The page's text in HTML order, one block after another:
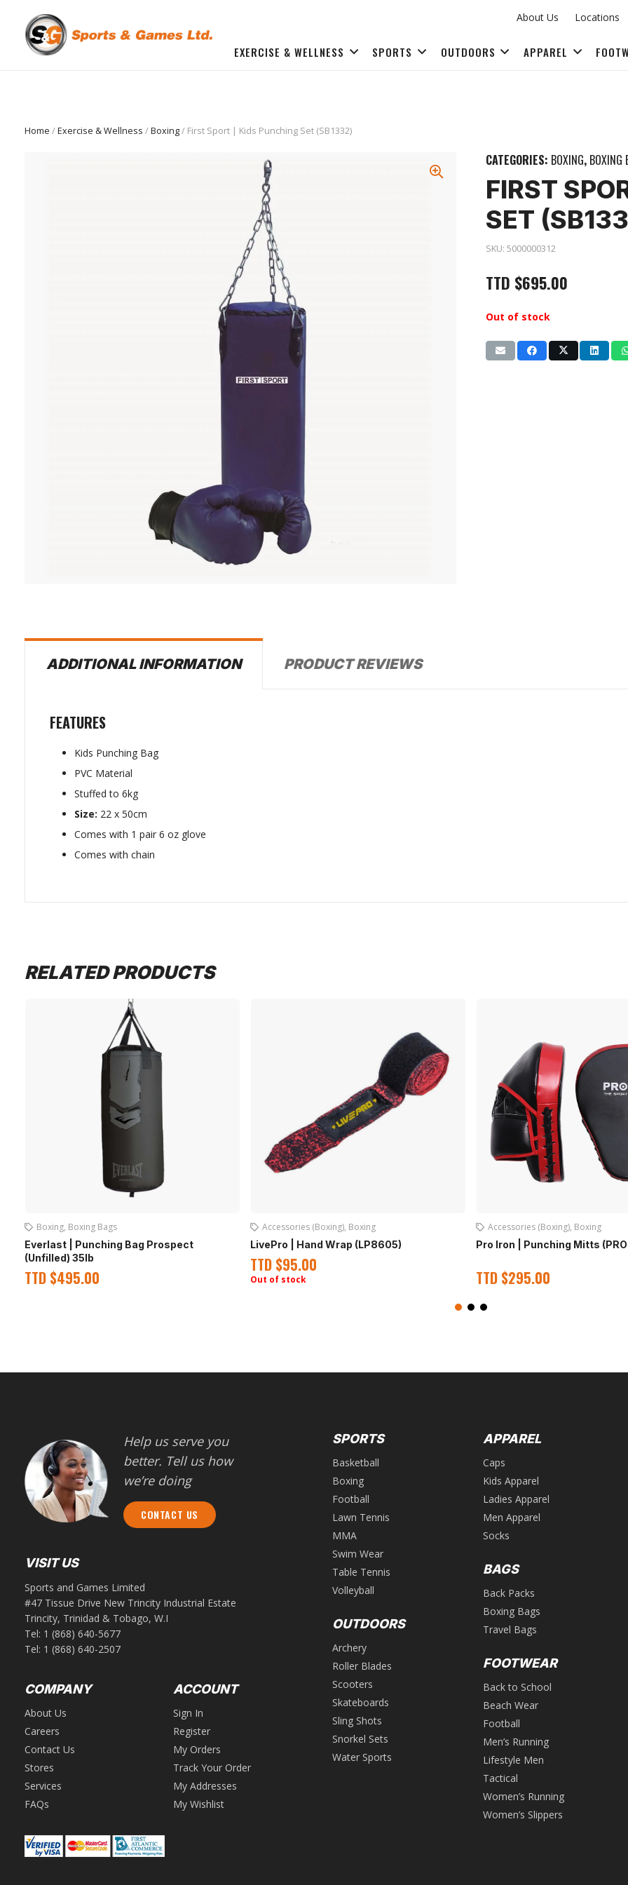
About Us Locations
EXERCISE & WELLNESS SPORTS OUTDOORS APPAREL
Home /Exercise & Wellness /Boxing/ First Sport | Kids Punching Set (SB1332)
CATEGORIES: BOXING, BOXING
FIRST
SET
SKU: 5000000312
TTD $695.00
Out of stock
ADDITIONAL INFORMATION PRODUCT REVIEWS
FEATURES
Kids Punching Bag
PVC Material
Stuffed to 6kg
Size: 22 x 50cm
Comes with 1 pair 6 oz glove
Comes with chain
RELATED PRODUCTS
Boxing, Boxing Bags
Everlast | Punching Bag Prospect
(Unfilled) 35lb
TTD $495.00
Accessories (Boxing), Boxing
LivePro | Hand Wrap (LP8605)
TTD $95.00
Out of stock
Accessories (Boxing), Boxing
Pro Iron | Punching Mitts
TTD $295.00
Help us serve you
better. Tell us how
we’re doing
CONTACT US
VISIT US
Sports and Games Limited
#47 Tissue Drive New Trincity Industrial Estate
Trincity, Trinidad & Tobago, W.I
Tel: 1 (868) 640-5677
Tel: 1 (868) 640-2507
COMPANY
About Us
Careers
Contact Us
Stores
Services
FAQs
ACCOUNT
Sign In
Register
My Orders
Track Your Order
My Addresses
My Wishlist
SPORTS
Basketball
Boxing
Football
Lawn Tennis
MMA
Swim Wear
Table Tennis
Volleyball
OUTDOORS
Archery
Roller Blades
Scooters
Skateboards
Sling Shots
Snorkel Sets
Water Sports
APPAREL
Caps
Kids Apparel
Ladies Apparel
Men Apparel
Socks
BAGS
Back Packs
Boxing Bags
Travel Bags
FOOTWEAR
Back to School
Beach Wear
Football
Men’s Running
Lifestyle Men
Tactical
Women’s Running
Women’s Slippers